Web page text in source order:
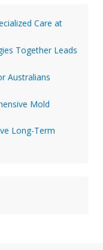
Care at
Together Leads
Australians
Mold
Long-Term